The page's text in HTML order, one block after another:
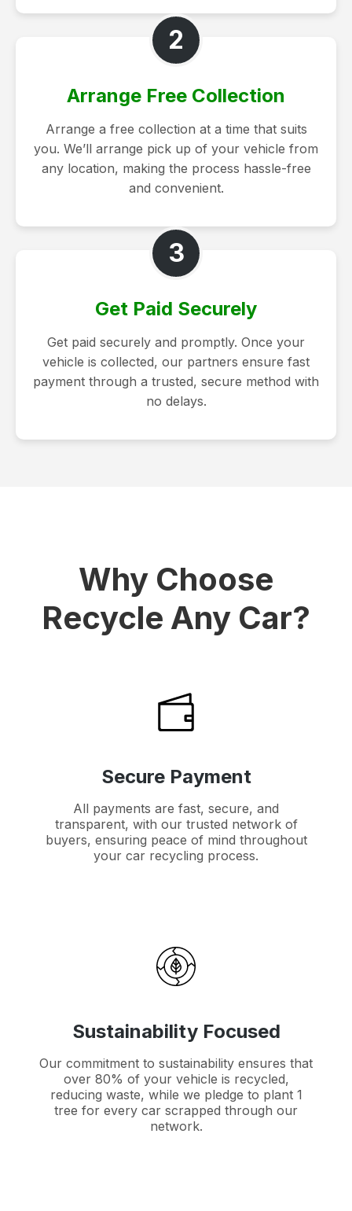
2
Arrange Free Collection
Arrange a free collection at a time that suits
you. We’ll arrange pick up of your vehicle from
any location, making the process hassle-free
and convenient.
3
Get Paid Securely
Get paid securely and promptly. Once your
vehicle is collected, our partners ensure fast
payment through a trusted, secure method with
no delays.
Why Choose
Recycle Any Car?
Secure Payment
All payments are fast, secure, and
transparent, with our trusted network of
buyers, ensuring peace of mind throughout
your car recycling process.
Sustainability Focused
Our commitment to sustainability ensures that
over 80% of your vehicle is recycled,
reducing waste, while we pledge to plant 1
tree for every car scrapped through our
network.